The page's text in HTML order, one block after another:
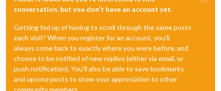
conversation, but you don't have an account yet.
Getting fed up of having to scroll through the same posts
each visit? When you register for an account, you'll
always come back to exactly where you were before, and
choose to be notified of new replies (either via email, or
push notification). You'll also be able to save bookmarks
and upvote posts to show your appreciation to other
community members.